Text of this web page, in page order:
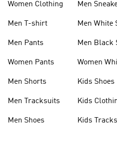
Women Clothing
Men T-shirt
Men Pants
Women Pants
Men Shorts
Men Tracksuits
Men Shoes
Men
Men White
Men Black
Women
Kids Shoes
Kids
Kids